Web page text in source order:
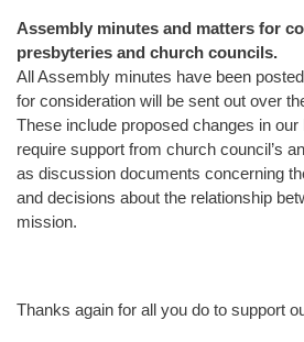
Assembly minutes and matters for
presbyteries and church councils.
All Assembly minutes have been posted
for consideration will be sent out over
These include proposed changes in
require support from church council’s
as discussion documents concerning
and decisions about the relationship
mission.
Thanks again for all you do to support